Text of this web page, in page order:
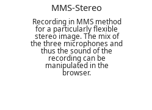
MMS-Stereo
Recording in MMS method
for a particularly flexible
stereo image. The mix of
the three microphones and
thus the sound of the
recording can be
manipulated in the
browser.